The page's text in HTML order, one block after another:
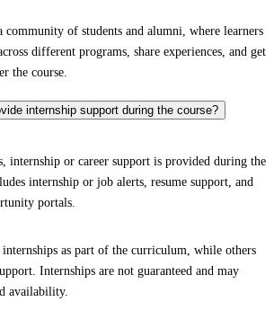
community of students and alumni, where learners
different programs, share experiences, and get
the course.
internship support during the course?
internship or career support is provided during the
internship or job alerts, resume support, and
portals.
as part of the curriculum, while others
Internships are not guaranteed and may
availability.